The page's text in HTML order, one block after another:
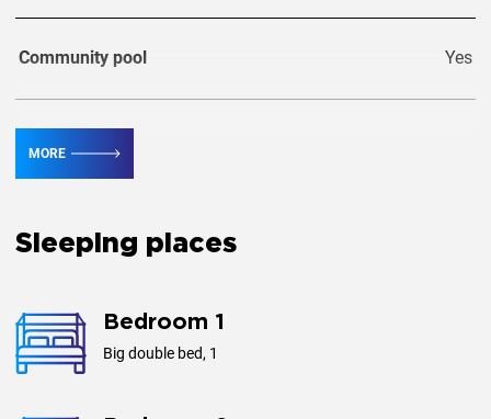
Community pool Yes
MORE
Sleeping places
Bedroom 1
Big double bed, 1